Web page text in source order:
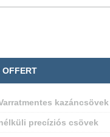
OFFERT
kazáncsövek
precíziós csövek